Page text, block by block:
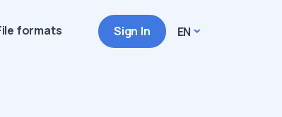
formats Sign In EN